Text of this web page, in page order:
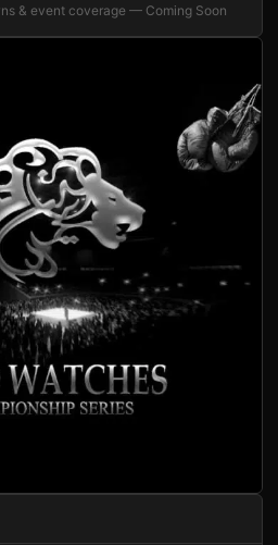
& event coverage — Coming Soon